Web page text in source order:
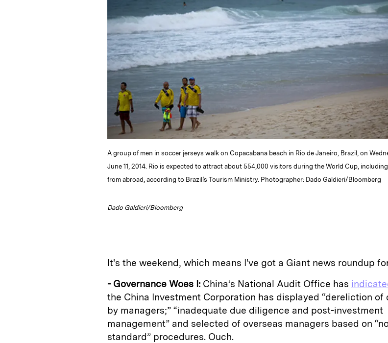
n
k
A group of men in soccer jerseys walk on Copacabana beach in Rio de Janeiro, Brazil, on
June 11, 2014. Rio is expected to attract about 554,000 visitors during the World Cup,
from abroad, according to Brazilís Tourism Ministry. Photographer: Dado Galdieri/Bloomberg
Dado Galdieri/Bloomberg
It's the weekend, which means I've got a Giant news roundup
- Governance Woes I: China’s National Audit Office has
the China Investment Corporation has displayed “dereliction of
by managers;” “inadequate due diligence and post-investment
management” and selected of overseas managers based on
standard” procedures. Ouch.